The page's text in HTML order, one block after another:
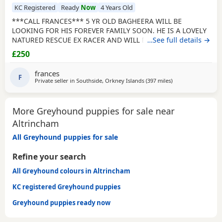
KC Registered Ready Now 4 Years Old
***CALL FRANCES*** 5 YR OLD BAGHEERA WILL BE
LOOKING FOR HIS FOREVER FAMILY SOON. HE IS A LOVELY
NATURED RESCUE EX RACER AND WILL BE NEUTERED,
CHIPPED AND VACCINATED. GREYHOUNDS ARE SENSITIVE,
GENTLE, LAZY SOULS AND HE WOULD LOVE TO SHARE A
SMALL PETS. SECURE GARDEN PREFERRED. ADOPTION FEE
APPLIES. PLEASE CALL DIRECT ***CALL
…See full details →
£250
F frances
Private seller in Southside, Orkney Islands (397 milesaway from
)
More Greyhound puppies for sale near
Altrincham
All Greyhound puppies for sale
Refine your search
All Greyhound colours in Altrincham
KC registered Greyhound puppies
Greyhound puppies ready now